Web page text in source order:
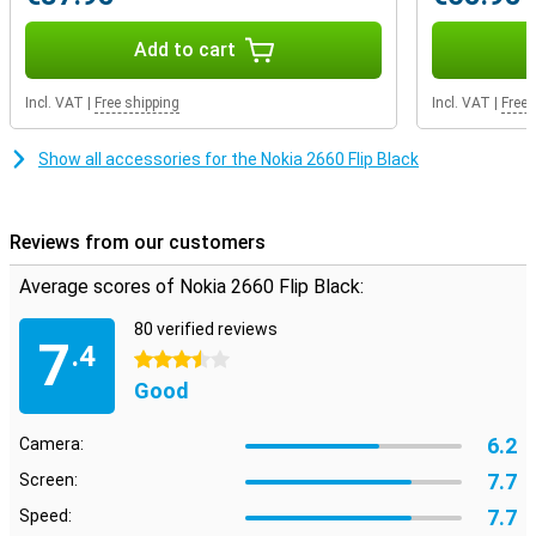
Add to cart
Incl. VAT Free shipping Incl. VAT Free
Show all accessories for the Nokia 2660 Flip Black
Reviews from our customers
Average scores of Nokia 2660 Flip Black:
7.4
80 verified reviews
3.5 stars
Good
Camera: 6.2
Screen: 7.7
Speed: 7.7